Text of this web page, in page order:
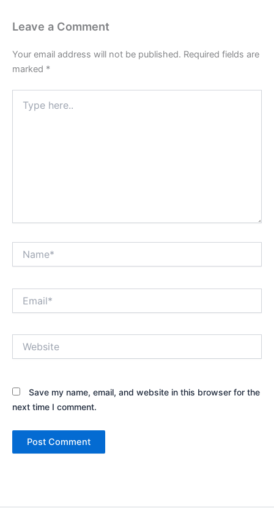
Leave a Comment
Your email address will not be published. Required fields are
marked *
here..
Save my name, email, and website in this browser for the
next time I comment.